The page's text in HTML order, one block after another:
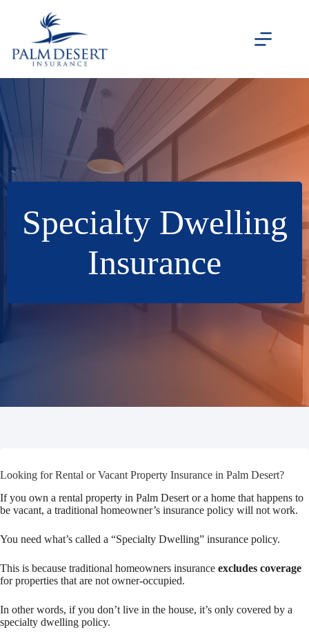
Specialty Dwelling
Insurance
Looking for Rental or Vacant Property Insurance in Palm Desert?
If you own a rental property in Palm Desert or a home that happens to
be vacant, a traditional homeowner’s insurance policy will not work.
You need what’s called a “Specialty Dwelling” insurance policy.
This is because traditional homeowners insurance excludes coverage
for properties that are not owner-occupied.
In other words, if you don’t live in the house, it’s only covered by a
specialty dwelling policy.